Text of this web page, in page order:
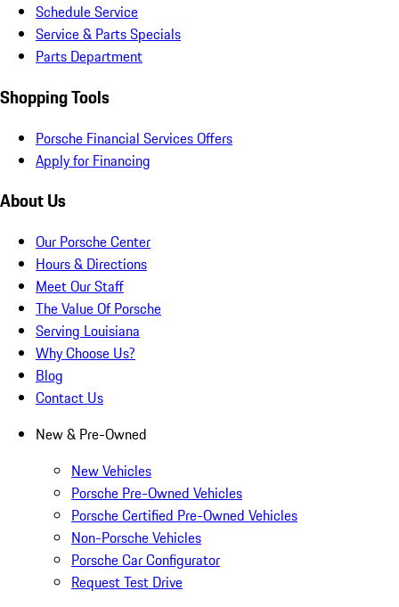
Schedule Service
Service & Parts Specials
Parts Department
Shopping Tools
Porsche Financial Services Offers
Apply for Financing
About Us
Our Porsche Center
Hours & Directions
Meet Our Staff
The Value Of Porsche
Serving Louisiana
Why Choose Us?
Blog
Contact Us
New & Pre-Owned
New Vehicles
Porsche Pre-Owned Vehicles
Porsche Certified Pre-Owned Vehicles
Non-Porsche Vehicles
Porsche Car Configurator
Request Test Drive